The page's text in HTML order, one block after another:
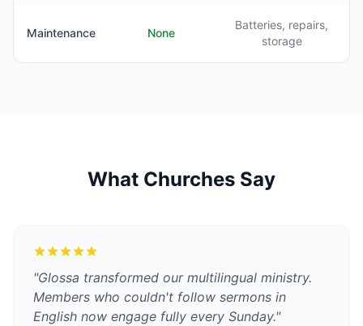
Maintenance None
Batteries, repairs,
storage
What Churches Say
"Glossa transformed our multilingual ministry.
Members who couldn't follow sermons in
English now engage fully every Sunday."